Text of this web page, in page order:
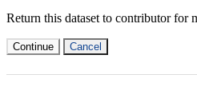
Return this dataset to contributor for
Continue Cancel